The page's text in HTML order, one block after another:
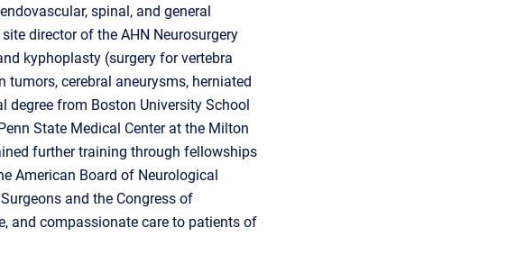
spinal, and general
director of the AHN Neurosurgery
kyphoplasty (surgery for vertebra
cerebral aneurysms, herniated
degree from Boston University School
State Medical Center at the Milton
further training through fellowships
American Board of Neurological
and the Congress of
and compassionate care to patients of